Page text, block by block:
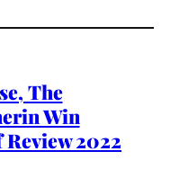
The
Win
2022